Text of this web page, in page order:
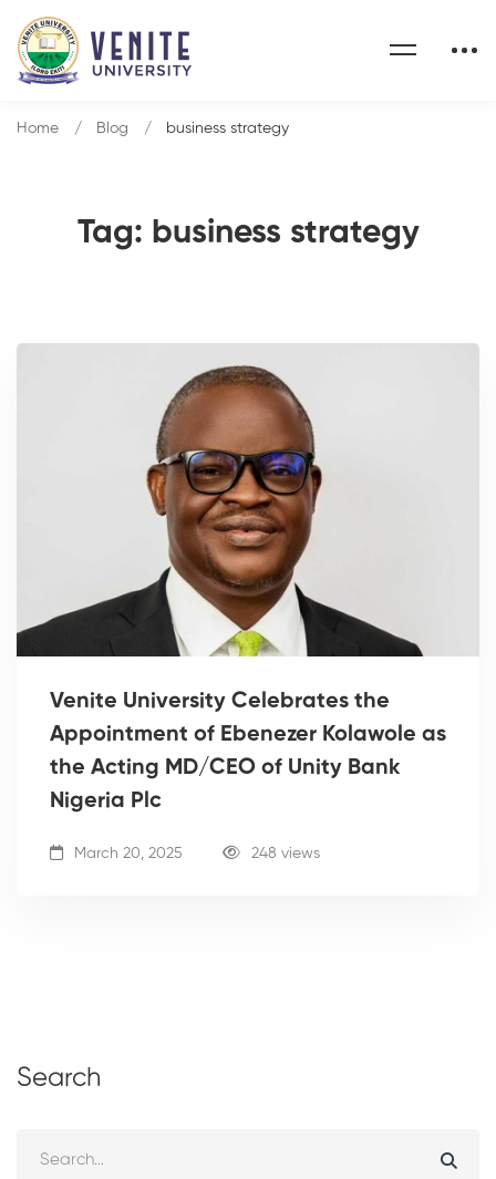
Tag: business strategy
Home Blog business strategy
Venite University Celebrates the
Appointment of Ebenezer Kolawole as
the Acting MD/CEO of Unity Bank
Nigeria Plc
March 20, 2025 248 views
Search